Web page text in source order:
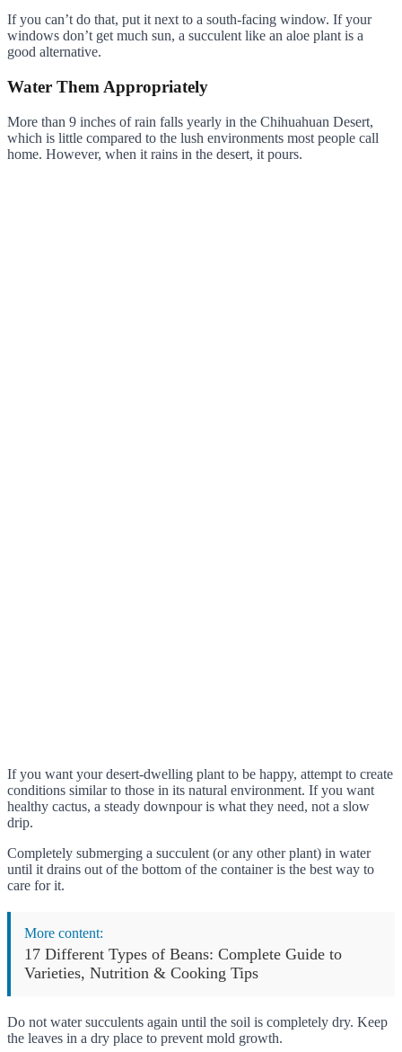
If you can’t do that, put it next to a south-facing window. If your
windows don’t get much sun, a succulent like an aloe plant is a
good alternative.
Water Them Appropriately
More than 9 inches of rain falls yearly in the Chihuahuan Desert,
which is little compared to the lush environments most people call
home. However, when it rains in the desert, it pours.
If you want your desert-dwelling plant to be happy, attempt to create
conditions similar to those in its natural environment. If you want
healthy cactus, a steady downpour is what they need, not a slow
drip.
Completely submerging a succulent (or any other plant) in water
until it drains out of the bottom of the container is the best way to
care for it.
More content:
17 Different Types of Beans: Complete Guide to
Varieties, Nutrition & Cooking Tips
Do not water succulents again until the soil is completely dry. Keep
the leaves in a dry place to prevent mold growth.